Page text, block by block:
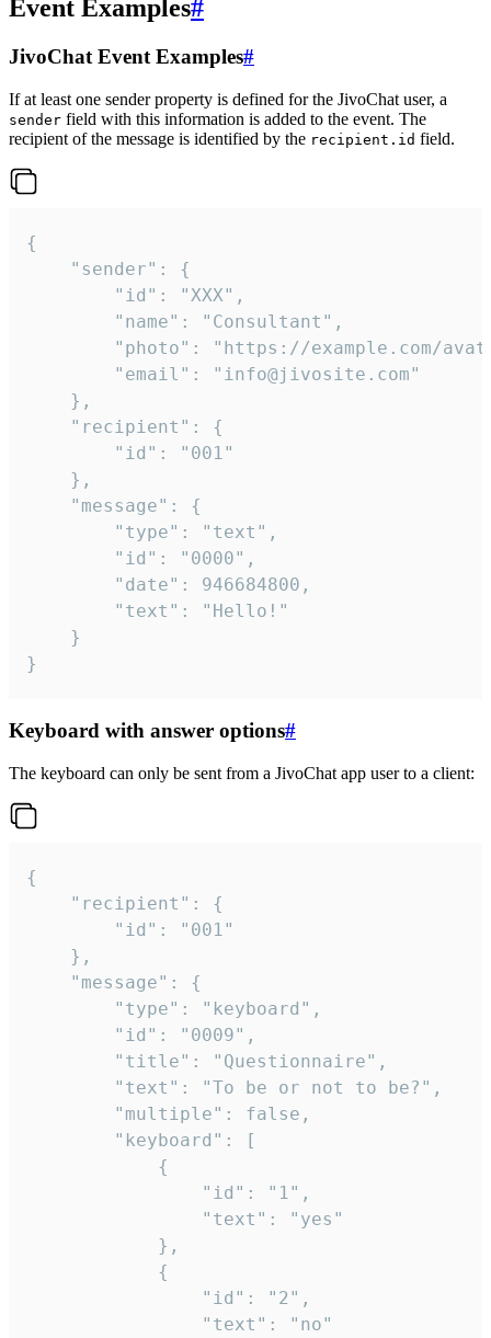
Event Examples#
JivoChat Event Examples#
If at least one sender property is defined for the JivoChat user, a
sender field with this information is added to the event. The
recipient of the message is identified by the recipient.id field.
{
}
Keyboard with answer options#
The keyboard can only be sent from a JivoChat app user to a client:
{